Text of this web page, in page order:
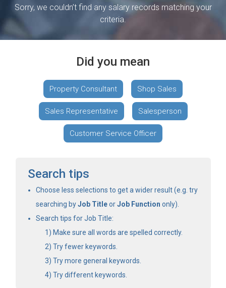
Sorry, we couldn’t find any salary records matching your
criteria.
Did you mean
Property Consultant Shop Sales
Sales Representative Salesperson
Customer Service Officer
Search tips
Choose less selections to get a wider result (e.g. try
searching byJob TitleorJob Function only).
Search tips for Job Title:
Make sure all words are spelled correctly.
Try fewer keywords.
Try more general keywords.
Try different keywords.